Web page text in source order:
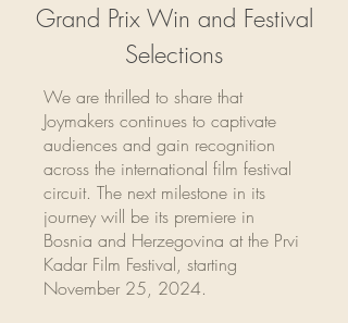
Grand Prix Win and Festival
Selections
We are thrilled to share that
Joymakers continues to captivate
audiences and gain recognition
across the international film festival
circuit. The next milestone in its
journey will be its premiere in
Bosnia and Herzegovina at the Prvi
Kadar Film Festival, starting
November 25, 2024.